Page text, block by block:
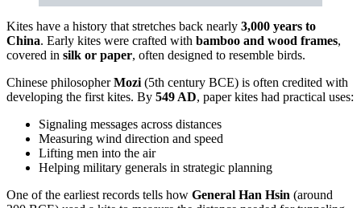
Kites have a history that stretches back nearly 3,000 years to
China. Early kites were crafted with bamboo and wood frames,
covered in silk or paper, often designed to resemble birds.
Chinese philosopherMozi (5th century BCE) is often credited with
developing the first kites. By 549 AD, paper kites had practical uses:
Signaling messages across distances
Measuring wind direction and speed
Lifting men into the air
Helping military generals in strategic planning
One of the earliest records tells how General Han Hsin (around